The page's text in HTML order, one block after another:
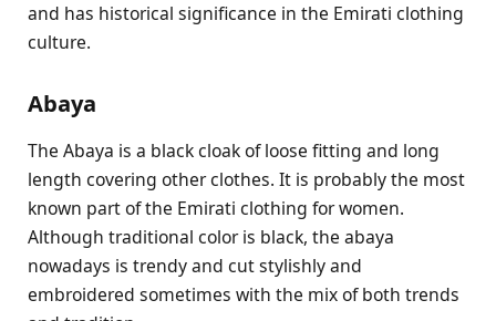
and has historical significance in the Emirati clothing
culture.
Abaya
The Abaya is a black cloak of loose fitting and long
length covering other clothes. It is probably the most
known part of the Emirati clothing for women.
Although traditional color is black, the abaya
nowadays is trendy and cut stylishly and
embroidered sometimes with the mix of both trends